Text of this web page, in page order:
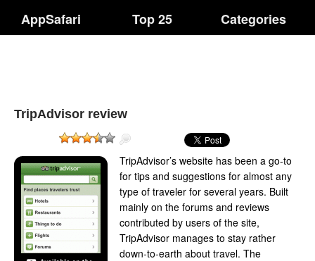
AppSafari Top 25 Categories
TripAdvisor review
TripAdvisor’s website has been a go-to
for tips and suggestions for almost any
type of traveler for several years. Built
mainly on the forums and reviews
contributed by users of the site,
TripAdvisor manages to stay rather
down-to-earth about travel. The